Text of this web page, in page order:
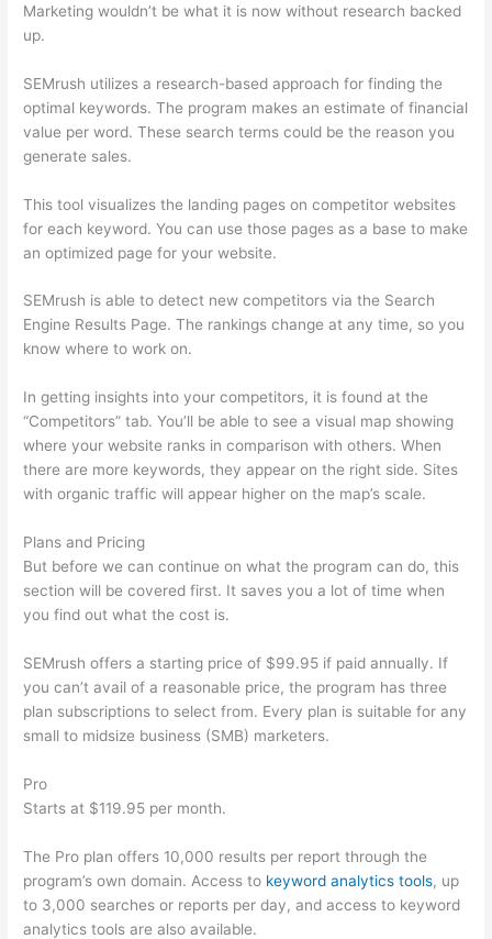
Marketing wouldn’t be what it is now without research backed
up.
SEMrush utilizes a research-based approach for finding the
optimal keywords. The program makes an estimate of financial
value per word. These search terms could be the reason you
generate sales.
This tool visualizes the landing pages on competitor websites
for each keyword. You can use those pages as a base to make
an optimized page for your website.
SEMrush is able to detect new competitors via the Search
Engine Results Page. The rankings change at any time, so you
know where to work on.
In getting insights into your competitors, it is found at the
“Competitors” tab. You’ll be able to see a visual map showing
where your website ranks in comparison with others. When
there are more keywords, they appear on the right side. Sites
with organic traffic will appear higher on the map’s scale.
Plans and Pricing
But before we can continue on what the program can do, this
section will be covered first. It saves you a lot of time when
you find out what the cost is.
SEMrush offers a starting price of $99.95 if paid annually. If
you can’t avail of a reasonable price, the program has three
plan subscriptions to select from. Every plan is suitable for any
small to midsize business (SMB) marketers.
Pro
Starts at $119.95 per month.
The Pro plan offers 10,000 results per report through the
program’s own domain. Access to keyword analytics tools, up
to 3,000 searches or reports per day, and access to keyword
analytics tools are also available.